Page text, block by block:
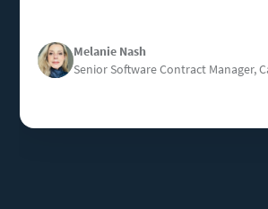
ImageMelanie Nash
Senior Software Contract Manager,